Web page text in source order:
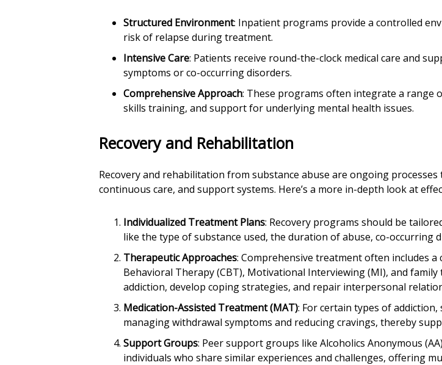
Structured Environment: Inpatient programs provide a controlled
risk of relapse during treatment.
Intensive Care: Patients receive round-the-clock medical care and
symptoms or co-occurring disorders.
Comprehensive Approach: These programs often integrate a range
skills training, and support for underlying mental health issues.
Recovery and Rehabilitation
Recovery and rehabilitation from substance abuse are ongoing
continuous care, and support systems. Here’s a more in-depth look at
Individualized Treatment Plans: Recovery programs should be
like the type of substance used, the duration of abuse, co-occurring
Therapeutic Approaches: Comprehensive treatment often includes
Behavioral Therapy (CBT), Motivational Interviewing (MI), and
addiction, develop coping strategies, and repair interpersonal
Medication-Assisted Treatment (MAT): For certain types of
managing withdrawal symptoms and reducing cravings, thereby
Support Groups: Peer support groups like Alcoholics Anonymous
individuals who share similar experiences and challenges, offering